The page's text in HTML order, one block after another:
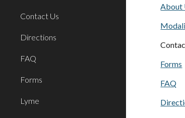
Contact Us
Directions
FAQ
Forms
Lyme
About
Forms
FAQ